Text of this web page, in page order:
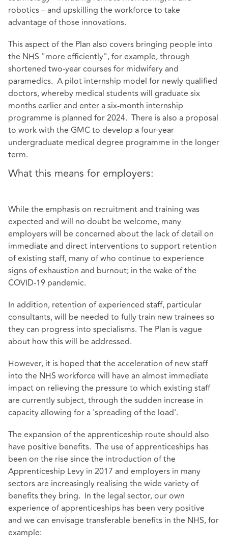
robotics – and upskilling the workforce to take
advantage of those innovations.
This aspect of the Plan also covers bringing people into
the NHS "more efficiently", for example, through
shortened two-year courses for midwifery and
paramedics. A pilot internship model for newly qualified
doctors, whereby medical students will graduate six
months earlier and enter a six-month internship
programme is planned for 2024. There is also a proposal
to work with the GMC to develop a four-year
undergraduate medical degree programme in the longer
term.
What this means for employers:
While the emphasis on recruitment and training was
expected and will no doubt be welcome, many
employers will be concerned about the lack of detail on
immediate and direct interventions to support retention
of existing staff, many of who continue to experience
signs of exhaustion and burnout; in the wake of the
COVID-19 pandemic.
In addition, retention of experienced staff, particular
consultants, will be needed to fully train new trainees so
they can progress into specialisms. The Plan is vague
about how this will be addressed.
However, it is hoped that the acceleration of new staff
into the NHS workforce will have an almost immediate
impact on relieving the pressure to which existing staff
are currently subject, through the sudden increase in
capacity allowing for a 'spreading of the load'.
The expansion of the apprenticeship route should also
have positive benefits. The use of apprenticeships has
been on the rise since the introduction of the
Apprenticeship Levy in 2017 and employers in many
sectors are increasingly realising the wide variety of
benefits they bring. In the legal sector, our own
experience of apprenticeships has been very positive
and we can envisage transferable benefits in the NHS, for
example: